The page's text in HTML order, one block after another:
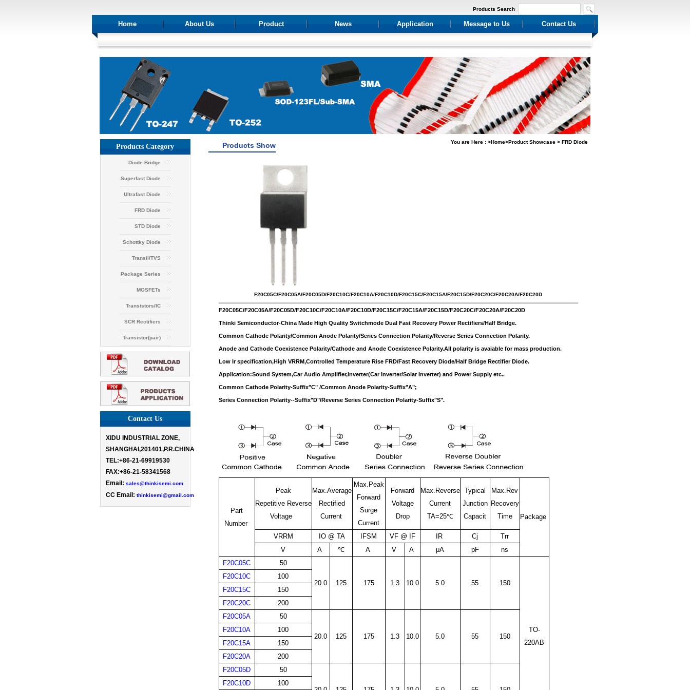
Products Search
Home About Us Product News Application Message to Us Contact Us
Products Category
Diode Bridge
Superfast Diode
Ultrafast Diode
FRD Diode
STD Diode
Schottky Diode
Transil/TVS
Package Series
MOSFETs
Transistors/IC
SCR Rectifiers
Transistor(pair)
Contact Us
XIDU INDUSTRIAL ZONE,
SHANGHAI,201401,P.R.CHINA
TEL:+86-21-69919530
FAX:+86-21-58341568
Email: sales@thinkisemi.com
CC Email: thinkisemi@gmail.com
Products Show You are Here : >Home>Product Showcase > FRD Diode
F20C05C/F20C05A/F20C05D/F20C10C/F20C10A/F20C10D/F20C15C/F20C15A/F20C15D/F20C20C/F20C20A/F20C20D
F20C05C/F20C05A/F20C05D/F20C10C/F20C10A/F20C10D/F20C15C/F20C15A/F20C15D/F20C20C/F20C20A/F20C20D
Thinki Semiconductor-China Made High Quality Switchmode Dual Fast Recovery Power Rectifiers/Half Bridge.
Common Cathode Polarity/Common Anode Polarity/Series Connection Polarity/Reverse Series Connection Polarity.
Anode and Cathode Coexistence Polarity/Cathode and Anode Coexistence Polarity.All polarity is avaiable for mass production.
Low Ir specification,High VRRM,Controlled Temperature Rise FRD/Fast Recovery Diode/Half Bridge Rectifier Diode.
Application:Sound System,Car Audio Amplifier,Inverter(Car Inverter/Solar Inverter) and Power Supply etc..
Common Cathode Polarity-Suffix"C" /Common Anode Polarity-Suffix"A";
Series Connection Polarity--Suffix"D"/Reverse Series Connection Polarity-Suffix"S".
Part
Number
Peak
Repetitive Reverse
Voltage
Max.Average
Rectified
Current
Max.Peak
Forward
Surge
Current
Forward
Voltage
Drop
Max.Reverse
Current
TA=25℃
Typical
Junction
Capacit
Max.Rev
Recovery
Time
Package
VRRM IO @ TA IFSM VF @ IF IR Cj
Trr
V
A ℃ A V A μA pF
ns
F20C05C
50
20.0 125 175 1.3 10.0 5.0 55 150
TO-
220AB
F20C10C
100
F20C15C
150
F20C20C
200
F20C05A
50
20.0 125 175 1.3 10.0 5.0 55 150
F20C10A
100
F20C15A
150
F20C20A
200
F20C05D
50
F20C10D 100